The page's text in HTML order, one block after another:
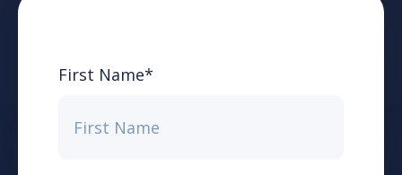
First Name*